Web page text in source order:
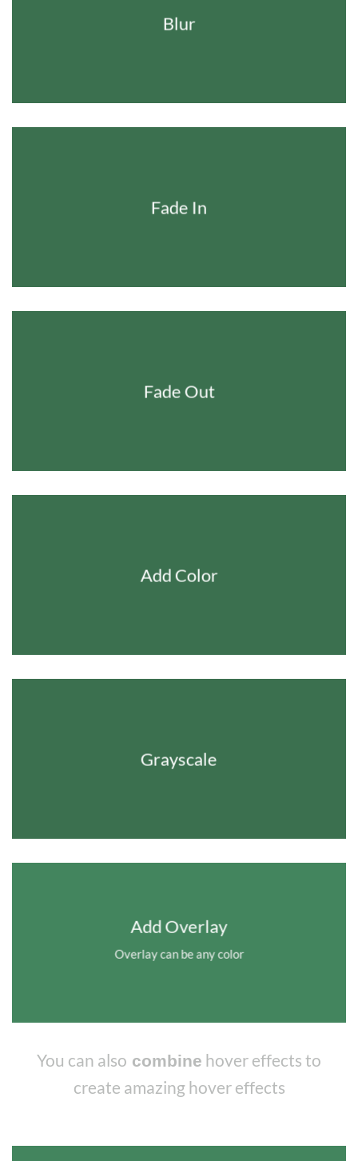
Blur
Fade In
Fade Out
Add Color
Grayscale
Add Overlay
Overlay can be any color
You can also combine hover effects to
create amazing hover effects